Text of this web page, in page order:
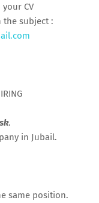
CV
subject :
.
in Jubail.
same position.